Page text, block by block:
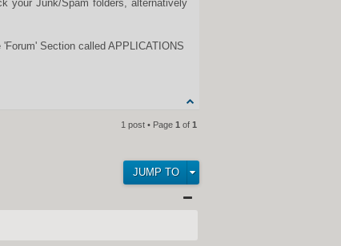
your Junk/Spam folders, alternatively
Section called APPLICATIONS
1 post • Page 1 of 1
JUMP TO